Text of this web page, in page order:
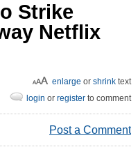
Strike
Netflix
enlarge or shrink text
login or register to comment
Post a Comment